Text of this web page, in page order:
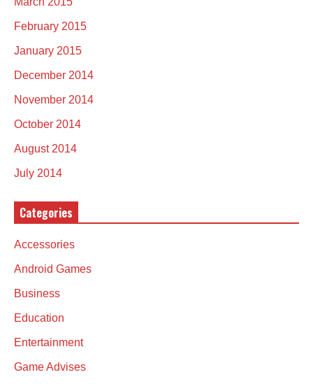
February 2015
January 2015
December 2014
November 2014
October 2014
August 2014
July 2014
Categories
Accessories
Android Games
Business
Education
Entertainment
Game Advises